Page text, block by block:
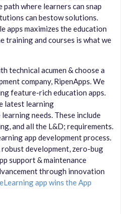
where learners can snap
can bestow solutions.
apps maximizes the education
training and courses is what we
technical acumen & choose a
company, RipenApps. We
feature-rich education apps.
latest learning
needs. These include
and all the L&D; requirements.
app development process.
development, zero-bug
support & maintenance
through innovation
eLearning app wins the App